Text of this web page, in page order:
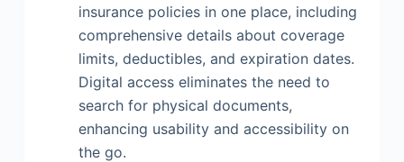
insurance policies in one place, including
comprehensive details about coverage
limits, deductibles, and expiration dates.
Digital access eliminates the need to
search for physical documents,
enhancing usability and accessibility on
the go.